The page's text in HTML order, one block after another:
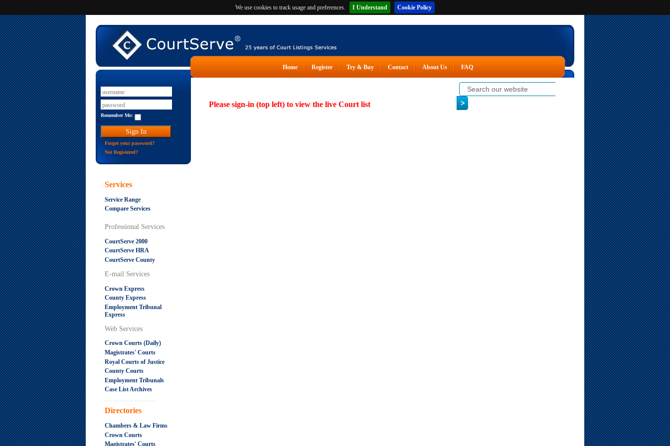
We use cookies to track usage and preferences. I Understand Cookie Policy
Home Register Try & Buy Contact About Us FAQ
Remember Me:
Forgot your password?
Not Registered?
Services
Service Range
Compare Services
Professional Services
CourtServe 2000
CourtServe HRA
CourtServe County
E-mail Services
Crown Express
County Express
Employment Tribunal
Express
Web Services
Crown Courts (Daily)
Magistrates' Courts
Royal Courts of Justice
County Courts
Employment Tribunals
Case List Archives
.....................................................
Directories
Chambers & Law Firms
Crown Courts
Magistrates' Courts
Please sign-in (top left) to view the live Court list